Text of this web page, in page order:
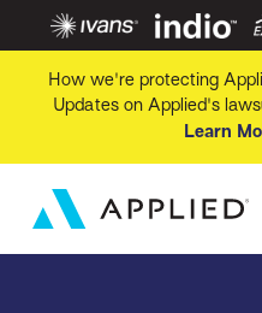
How we're protecting
Updates on Applied's
Learn